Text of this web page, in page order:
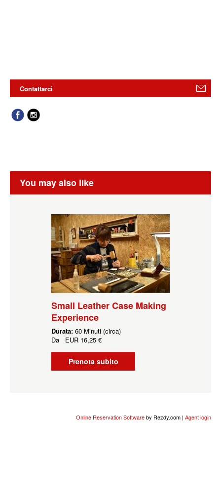
Contattarci
You may also like
Small Leather Case Making
Experience
Durata: 60 Minuti (circa)
Da EUR 16,25 €
Prenota subito
Online Reservation Softwareby Rezdy.com | Agent login